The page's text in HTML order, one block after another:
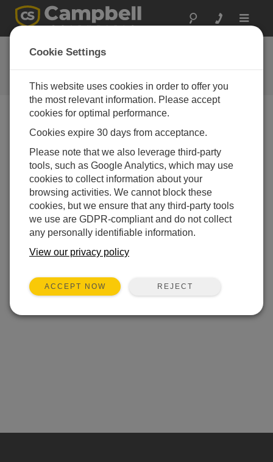
Toggle
反馈
让我们知道我们如何改进我们的网
Cookie Settings
This website uses cookies in order to offer you
the most relevant information. Please accept
cookies for optimal performance.
Cookies expire 30 days from acceptance.
Please note that we also leverage third-party
tools, such as Google Analytics, which may use
cookies to collect information about your
browsing activities. We cannot block these
cookies, but we ensure that any third-party tools
we use are GDPR-compliant and do not collect
any personally identifiable information.
View our privacy policy
ACCEPT NOW REJECT